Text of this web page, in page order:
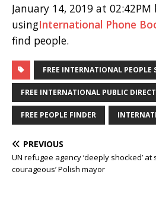
January 14, 2019 at
usingInternational Phone
find people.
FREE INTERNATIONAL PEOPLE
FREE INTERNATIONAL PUBLIC
FREE PEOPLE FINDER
PREVIOUS
UN refugee agency ‘deeply shocked’
courageous’ Polish mayor